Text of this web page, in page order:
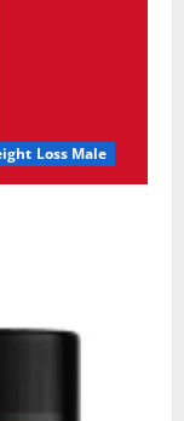
Loss Male